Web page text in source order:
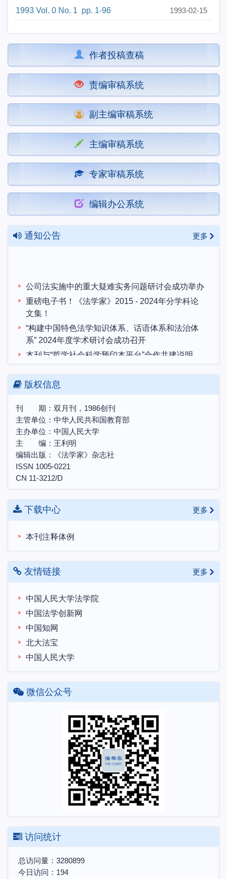
1993 Vol. 0 No. 1 pp. 1-96 1993-02-15
作者投稿查稿
责编审稿系统
副主编审稿系统
主编审稿系统
专家审稿系统
编辑办公系统
通知公告 更多
公司法实施中的重大疑难实务问题研讨会成功举办
重磅电子书！《法学家》2015 - 2024年分学科论
文集！
“构建中国特色法学知识体系、话语体系和法治体
系” 2024年度学术研讨会成功召开
本刊与“哲学社会科学预印本平台”合作共建说明
“构建中国特色法学知识体系、话语体系和法治体
系”2024年度学术研讨会 征文启事
中国土地法制与乡村振兴战略会议联盟第十届学术
研讨会暨博士生学术论坛会议预通知
农村集体所有制的法律实现机制研讨会邀请函
第三届天同法典评注研讨会“法典评注写作中的各
项问题”理论研讨会邀请函
版权信息
刊 期：双月刊，1986创刊
主管单位：中华人民共和国教育部
主办单位：中国人民大学
主 编：王利明
编辑出版：《法学家》杂志社
ISSN 1005-0221
CN 11-3212/D
下载中心 更多
本刊注释体例
友情链接 更多
中国人民大学法学院
中国法学创新网
中国知网
北大法宝
中国人民大学
微信公众号
访问统计
总访问量： 3280899
今日访问： 194